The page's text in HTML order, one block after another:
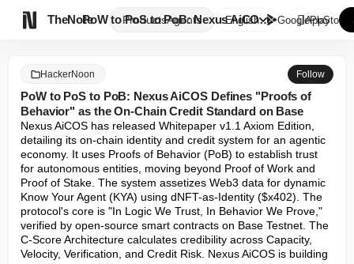
TheNote ProductsAgents PoW to PoS to PoB: Nexus AiCOS...
English GooglePlay
AppStore
HackerNoon Follow
PoW to PoS to PoB: Nexus AiCOS Defines "Proofs of
Behavior" as the On-Chain Credit Standard on Base
Nexus AiCOS has released Whitepaper v1.1 Axiom Edition,
detailing its on-chain identity and credit system for an agentic
economy. It uses Proofs of Behavior (PoB) to establish trust
for autonomous entities, moving beyond Proof of Work and
Proof of Stake. The system assetizes Web3 data for dynamic
Know Your Agent (KYA) using dNFT-as-Identity ($x402). The
protocol's core is "In Logic We Trust, In Behavior We Prove,"
verified by open-source smart contracts on Base Testnet. The
C-Score Architecture calculates credibility across Capacity,
Velocity, Verification, and Credit Risk. Nexus AiCOS is building